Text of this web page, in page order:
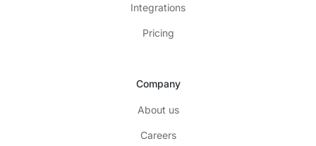
Integrations
Pricing
Company
About us
Careers